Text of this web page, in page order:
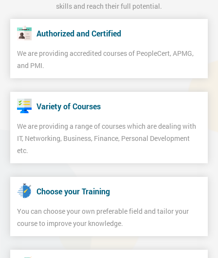
skills and reach their full potential.
Authorized and Certified
We are providing accredited courses of PeopleCert, APMG,
and PMI.
Variety of Courses
We are providing a range of courses which are dealing with
IT, Networking, Business, Finance, Personal Development
etc.
Choose your Training
You can choose your own preferable field and tailor your
course to improve your knowledge.